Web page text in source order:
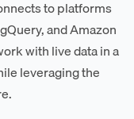
to platforms
and Amazon
with live data in a
leveraging the